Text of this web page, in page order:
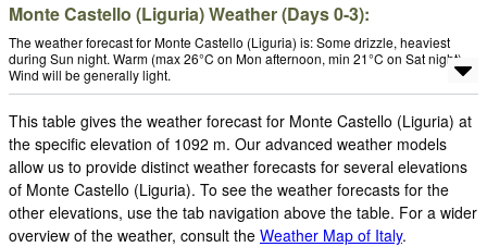
Monte Castello (Liguria) Weather (Days 0-3):
The weather forecast for Monte Castello (Liguria) is: Some drizzle, heaviest
during Sun night. Warm (max 26°C on Mon afternoon, min 21°C on Sat night).
Wind will be generally light.
This table gives the weather forecast for Monte Castello (Liguria) at
the specific elevation of 1092 m. Our advanced weather models
allow us to provide distinct weather forecasts for several elevations
of Monte Castello (Liguria). To see the weather forecasts for the
other elevations, use the tab navigation above the table. For a wider
overview of the weather, consult the Weather Map of Italy.